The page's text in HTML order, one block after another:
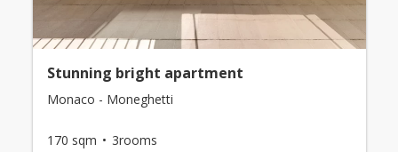
Stunning bright apartment
Monaco - Moneghetti
170 sqm 3rooms